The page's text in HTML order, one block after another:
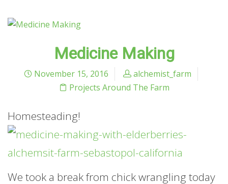
Medicine Making
November 15, 2016
alchemist_farm
Projects Around The Farm
Homesteading!
We took a break from chick wrangling today